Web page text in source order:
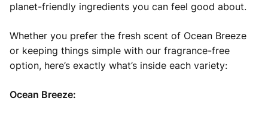
planet-friendly ingredients you can feel good about.
Whether you prefer the fresh scent of Ocean Breeze
or keeping things simple with our fragrance-free
option, here’s exactly what’s inside each variety:
Ocean Breeze: